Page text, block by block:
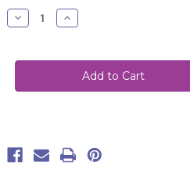
Stock:
Decrease
Quantity
Ella
Increase
Quantity
Ella
Black-
Pink